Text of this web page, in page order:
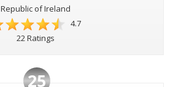
Republic of Ireland
4.7
22 Ratings
25